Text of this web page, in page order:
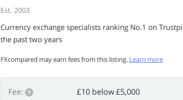
Est. 2003
Currency exchange specialists ranking No.1 on
the past two years
FXcompared may earn fees from this listing. Learn more
Fee: ?
£10 below £5,000